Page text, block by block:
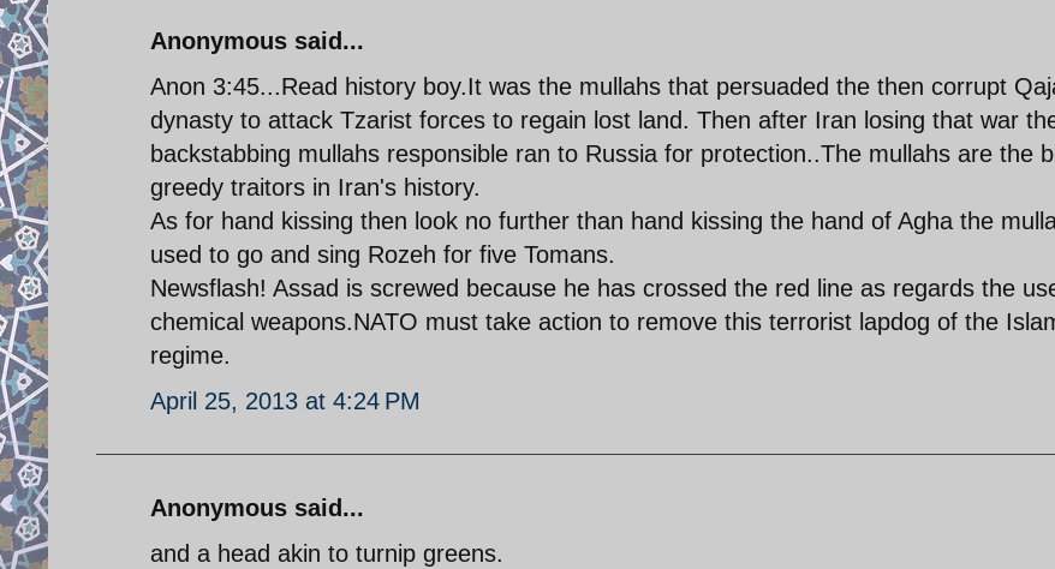
Anonymous said...
Anon 3:45...Read history boy.It was the mullahs that persuaded the then corrupt
dynasty to attack Tzarist forces to regain lost land. Then after Iran losing that war
backstabbing mullahs responsible ran to Russia for protection..The mullahs are the
greedy traitors in Iran's history.
As for hand kissing then look no further than hand kissing the hand of Agha the
used to go and sing Rozeh for five Tomans.
Newsflash! Assad is screwed because he has crossed the red line as regards the
chemical weapons.NATO must take action to remove this terrorist lapdog of the
regime.
April 25, 2013 at 4:24 PM
Anonymous said...
and a head akin to turnip greens.